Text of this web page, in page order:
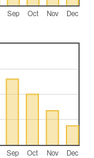
Sep Oct Nov Dec
Sep Oct Nov Dec